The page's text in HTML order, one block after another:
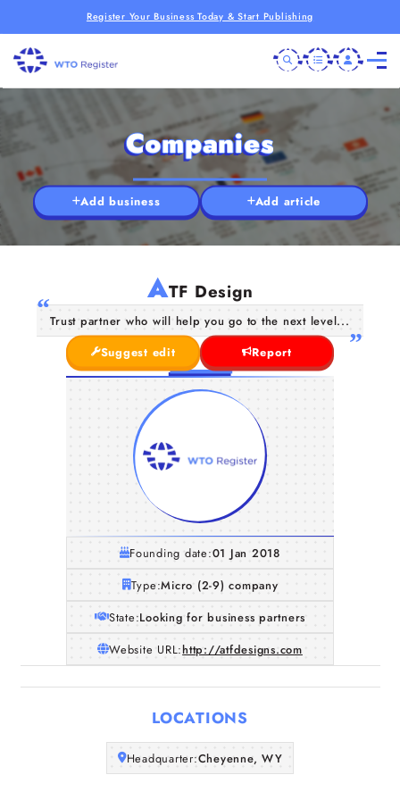
Register Your Business Today & Start Publishing
Home
Companies
Articles
Companies
Add business Add article
ATF Design
Trust partner who will help you go to the next level...
Suggest edit
Report
Founding date:01 Jan 2018
Type:Micro (2-9) company
State:Looking for business partners
Website URL:http://atfdesigns.com
LOCATIONS
Headquarter:Cheyenne, WY